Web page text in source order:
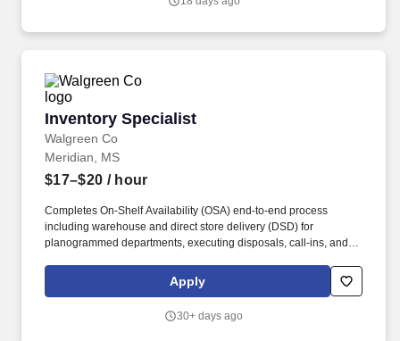
Inventory Specialist
Walgreen Co
Inventory Specialist
Meridian, MS
$17–$20 / hour
Completes On-Shelf Availability (OSA) end-to-end process
including warehouse and direct store delivery (DSD) for
planogrammed departments, executing disposals, call-ins, and
returns on all subscribed departments including vendor/ DSD
departments and pharmacy scan outs. In designated stores, as
management, including all required systems start-ups, required
Apply
30+ days ago